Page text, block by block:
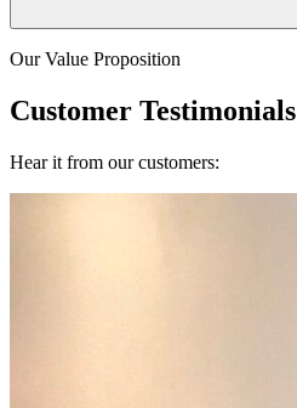
Our Value Proposition
Customer Testimonials
Hear it from our customers: